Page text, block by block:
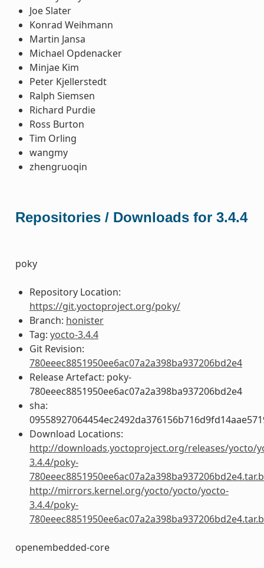
Joe Slater
Konrad Weihmann
Martin Jansa
Michael Opdenacker
Minjae Kim
Peter Kjellerstedt
Ralph Siemsen
Richard Purdie
Ross Burton
Tim Orling
wangmy
zhengruoqin
Repositories / Downloads for 3.4.4
poky
Repository Location:
https://git.yoctoproject.org/poky/
Branch: honister
Tag: yocto-3.4.4
Git Revision:
780eeec8851950ee6ac07a2a398ba937206bd2e4
Release Artefact: poky-
780eeec8851950ee6ac07a2a398ba937206bd2e4
sha:
Download Locations:
http://downloads.yoctoproject.org/releases/yocto/
3.4.4/poky-
http://mirrors.kernel.org/yocto/yocto/yocto-
3.4.4/poky-
openembedded-core